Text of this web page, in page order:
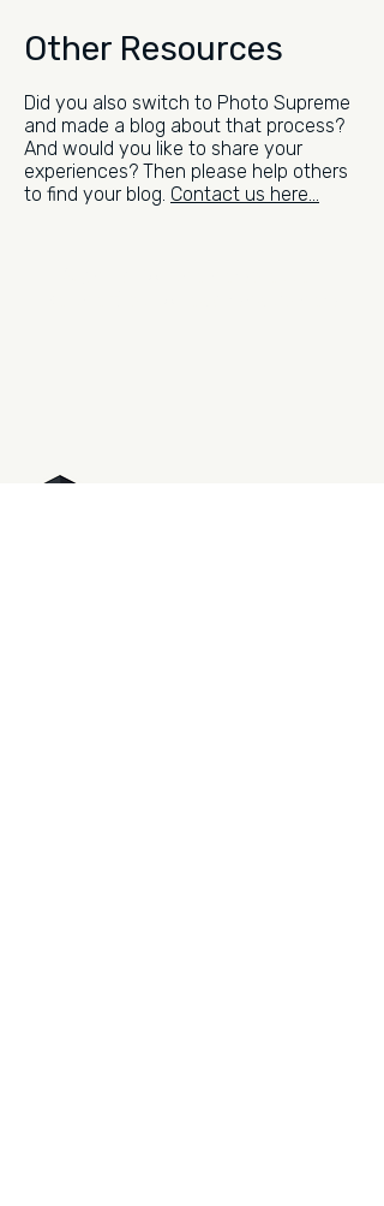
Other Resources
Did you also switch to Photo Supreme
and made a blog about that process?
And would you like to share your
experiences? Then please help others
to find your blog. Contact us here...